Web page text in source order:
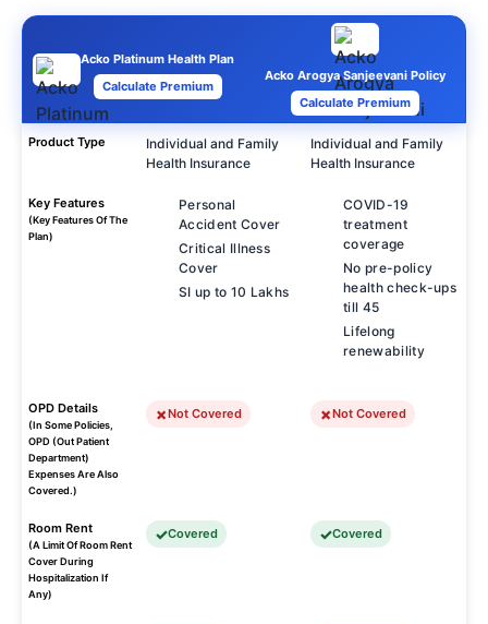
Acko Platinum Health Plan
Calculate Premium
Acko Arogya Sanjeevani Policy
Calculate Premium
Product Type
Individual and Family
Health Insurance
Individual and Family
Health Insurance
Key Features
(Key Features Of The
Plan)
Personal
Accident Cover
Critical Illness
Cover
SI up to 10 Lakhs
COVID-19
treatment
coverage
No pre-policy
health check-ups
till 45
Lifelong
renewability
OPD Details
(In Some Policies,
OPD (Out Patient
Department)
Expenses Are Also
Covered.)
Not Covered Not Covered
Room Rent
(A Limit Of Room Rent
Cover During
Hospitalization If
Any)
Covered Covered